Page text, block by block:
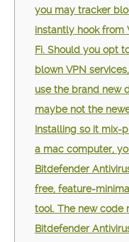
you may tracker
instantly hook from
Fi. Should you opt
blown VPN
use the brand new
maybe not the
Installing so it mix-
a mac computer,
Bitdefender
free, feature-
tool. The new code
Bitdefender